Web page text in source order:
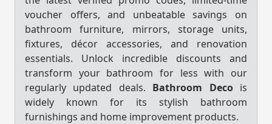
voucher offers, and unbeatable savings on
bathroom furniture, mirrors, storage units,
fixtures, décor accessories, and renovation
essentials. Unlock incredible discounts and
transform your bathroom for less with our
regularly updated deals. Bathroom Decois
widely known for its stylish bathroom
furnishings and home improvement products.